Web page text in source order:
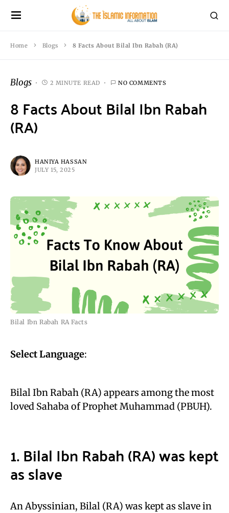
Home Blogs 8 Facts About Bilal Ibn Rabah (RA)
Blogs 2 MINUTE READ NO COMMENTS
8 Facts About Bilal Ibn Rabah
(RA)
HANIYA HASSAN
JULY 15, 2025
Bilal Ibn Rabah RA Facts
Select Language:
Bilal Ibn Rabah (RA) appears among the most
loved Sahaba of Prophet Muhammad (PBUH).
1. Bilal Ibn Rabah (RA) was kept
as slave
An Abyssinian, Bilal (RA) was kept as slave in